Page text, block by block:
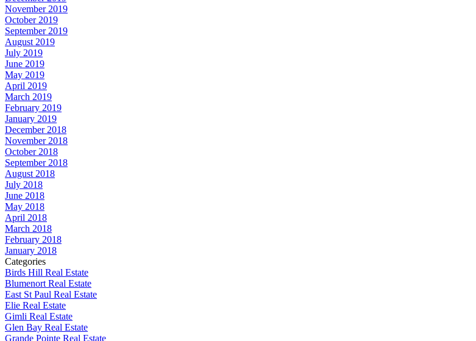
November 2019
October 2019
September 2019
August 2019
July 2019
June 2019
May 2019
April 2019
March 2019
February 2019
January 2019
December 2018
November 2018
October 2018
September 2018
August 2018
July 2018
June 2018
May 2018
April 2018
March 2018
February 2018
January 2018
Categories
Birds Hill Real Estate
Blumenort Real Estate
East St Paul Real Estate
Elie Real Estate
Gimli Real Estate
Glen Bay Real Estate
Grande Pointe Real Estate